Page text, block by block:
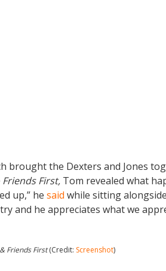
brought the Dexters and Jones
Friends First, Tom revealed what
up,” he said while sitting alongside
and he appreciates what we
Friends First(Credit: Screenshot)